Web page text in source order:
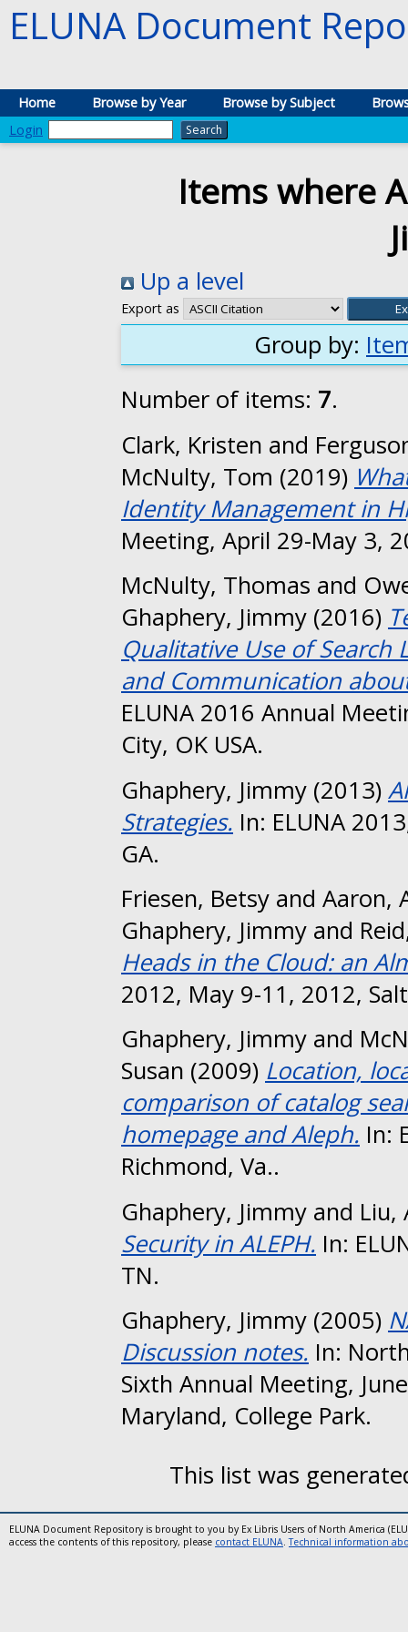
ELUNA Document
Home Browse by Year Browse by Subject
Login
Items where
Up a level
Export as
Group by:
Number of items: 7.
Clark, Kristen and
McNulty, Tom (2019)
Identity Management in
Meeting, April 29-May 3,
McNulty, Thomas and
Ghaphery, Jimmy (2016)
Qualitative Use of Search
and Communication
ELUNA 2016 Annual
City, OK USA.
Ghaphery, Jimmy (2013)
Strategies. In: ELUNA
GA.
Friesen, Betsy and Aaron,
Ghaphery, Jimmy and
Heads in the Cloud: an
2012, May 9-11, 2012,
Ghaphery, Jimmy and
Susan (2009) Location,
comparison of catalog
homepage and Aleph. In:
Richmond, Va..
Ghaphery, Jimmy and Liu,
Security in ALEPH. In:
TN.
Ghaphery, Jimmy (2005)
Discussion notes. In:
Sixth Annual Meeting,
Maryland, College Park.
This list was
ELUNA Document Repository is brought to you by Ex Libris Users of North America
access the contents of this repository, please contact ELUNA.Technical information